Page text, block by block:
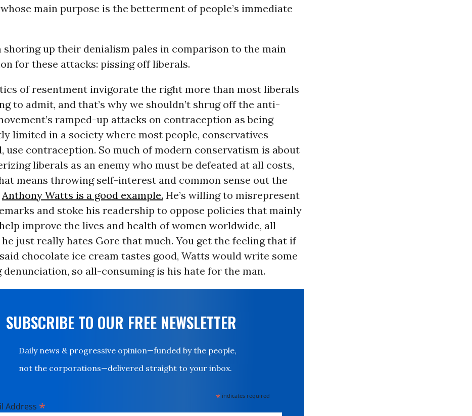
main purpose is the betterment of people’s immediate
shoring up their denialism pales in comparison to the main
for these attacks: pissing off liberals.
of resentment invigorate the right more than most liberals
to admit, and that’s why we shouldn’t shrug off the anti-
ramped-up attacks on contraception as being
limited in a society where most people, conservatives
use contraception. So much of modern conservatism is about
liberals as an enemy who must be defeated at all costs,
means throwing self-interest and common sense out the
Anthony Watts is a good example. He’s willing to misrepresent
and stoke his readership to oppose policies that mainly
improve the lives and health of women worldwide, all
he just really hates Gore that much. You get the feeling that if
chocolate ice cream tastes good, Watts would write some
denunciation, so all-consuming is his hate for the man.
SUBSCRIBE TO OUR FREE NEWSLETTER
Daily news & progressive opinion—funded by the people,
not the corporations—delivered straight to your inbox.
* indicates required
Address *